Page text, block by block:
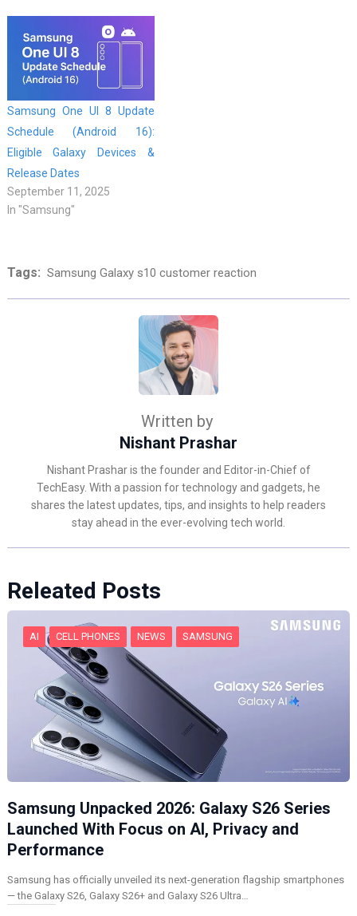
Samsung One UI 8 Update
Schedule (Android 16):
Eligible Galaxy Devices &
Release Dates
September 11, 2025
In "Samsung"
Tags: Samsung Galaxy s10 customer reaction
Written by
Nishant Prashar
Nishant Prashar is the founder and Editor-in-Chief of
TechEasy. With a passion for technology and gadgets, he
shares the latest updates, tips, and insights to help readers
stay ahead in the ever-evolving tech world.
Releated Posts
AI CELL PHONES NEWS SAMSUNG
Samsung Unpacked 2026: Galaxy S26 Series
Launched With Focus on AI, Privacy and
Performance
Samsung has officially unveiled its next-generation flagship smartphones
— the Galaxy S26, Galaxy S26+ and Galaxy S26 Ultra…